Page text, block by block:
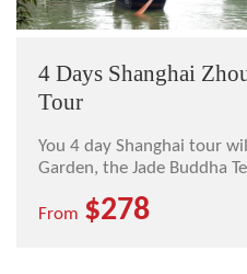
4 Days Shanghai
Tour
You 4 day Shanghai tour
Garden, the Jade Buddha
the Zhouzhuang ancient
From $278